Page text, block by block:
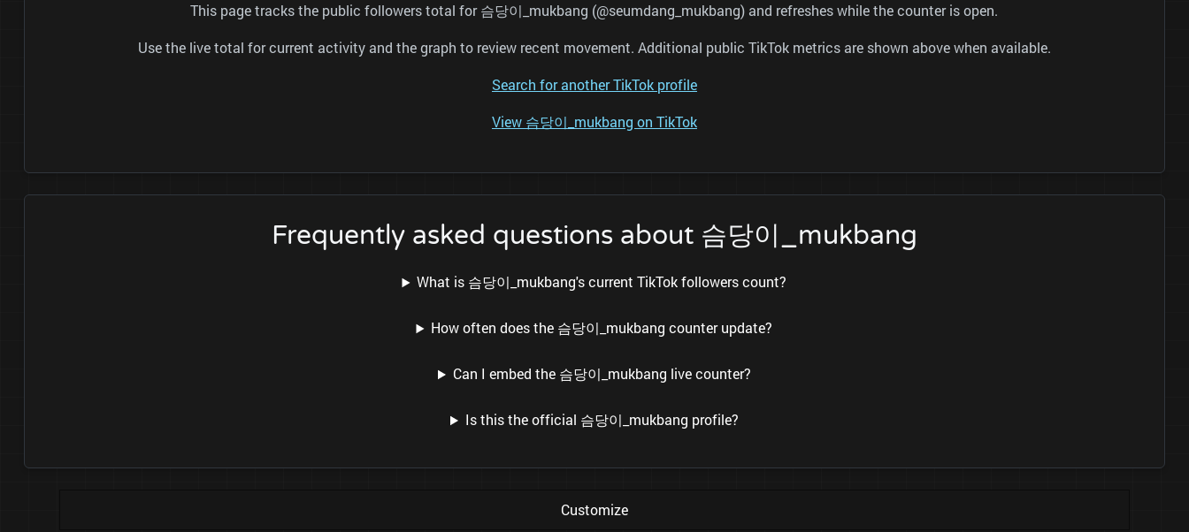
This page tracks the public followers total for 슴당이_mukbang (@seumdang_mukbang) and refreshes while the counter is open.
Use the live total for current activity and the graph to review recent movement. Additional public TikTok metrics are shown above when available.
Search for another TikTok profile
View 슴당이_mukbang on TikTok
Frequently asked questions about 슴당이_mukbang
What is 슴당이_mukbang's current TikTok followers count?
How often does the 슴당이_mukbang counter update?
Can I embed the 슴당이_mukbang live counter?
Is this the official 슴당이_mukbang profile?
Customize